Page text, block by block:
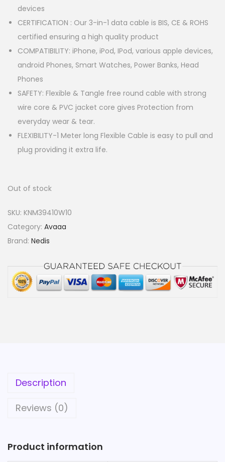
devices
CERTIFICATION : Our 3-in-1 data cable is BIS, CE & ROHS
certified ensuring a high quality product
COMPATIBILITY: iPhone, iPod, IPod, various apple devices,
android Phones, Smart Watches, Power Banks, Head
Phones
SAFETY: Flexible & Tangle free round cable with strong
wire core & PVC jacket core gives Protection from
everyday wear & tear.
FLEXIBILITY-1 Meter long Flexible Cable is easy to pull and
plug providing it extra life.
Out of stock
SKU: KNM39410W10
Category: Avaaa
Brand: Nedis
Description
Reviews (0)
Product information